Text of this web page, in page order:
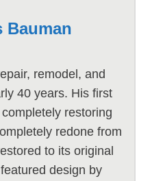
Bauman
remodel, and
40 years. His first
restoring
redone from
to its original
design by